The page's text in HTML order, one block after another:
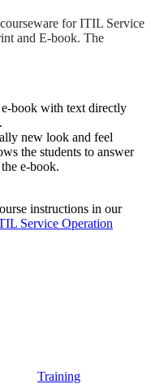
for ITIL Service
and E-book. The
book with text directly
new look and feel
the students to answer
e-book.
instructions in our
Service Operation
Training